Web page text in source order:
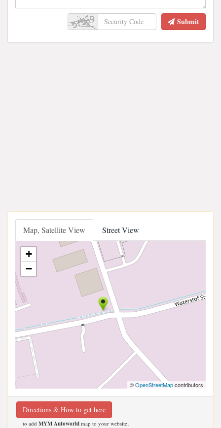
Submit
Map, Satellite View Street View
+
−
©OpenStreetMapcontributors
Directions & How to get here
to add MYM Autoworld map to your website;